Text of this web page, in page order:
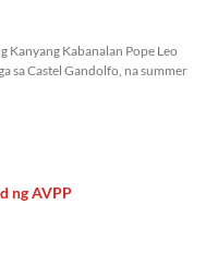
Kanyang Kabanalan Pope Leo
sa Castel Gandolfo, na summer
ng AVPP